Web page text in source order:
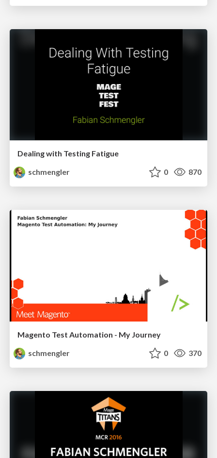
Dealing with Testing Fatigue
schmengler
0 870
Magento Test Automation - My Journey
schmengler
0 370